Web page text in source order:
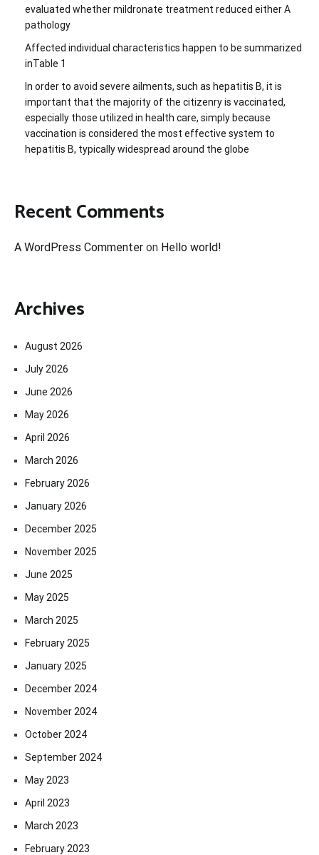
evaluated whether mildronate treatment reduced either A
pathology
Affected individual characteristics happen to be summarized
inTable 1
In order to avoid severe ailments, such as hepatitis B, it is
important that the majority of the citizenry is vaccinated,
especially those utilized in health care, simply because
vaccination is considered the most effective system to
hepatitis B, typically widespread around the globe
Recent Comments
A WordPress Commenter on Hello world!
Archives
August 2026
July 2026
June 2026
May 2026
April 2026
March 2026
February 2026
January 2026
December 2025
November 2025
June 2025
May 2025
March 2025
February 2025
January 2025
December 2024
November 2024
October 2024
September 2024
May 2023
April 2023
March 2023
February 2023